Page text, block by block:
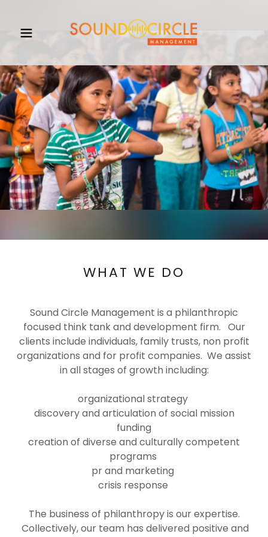
WHAT WE DO
Sound Circle Management is a philanthropic
focused think tank and development firm. Our
clients include individuals, family trusts, non profit
organizations and for profit companies. We assist
in all stages of growth including:
organizational strategy
discovery and articulation of social mission
funding
creation of diverse and culturally competent
programs
pr and marketing
crisis response
The business of philanthropy is our expertise.
Collectively, our team has delivered positive and